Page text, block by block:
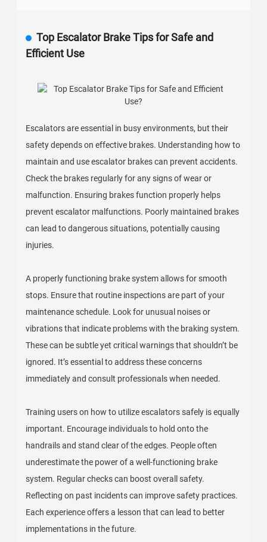
Top Escalator Brake Tips for Safe and
Efficient Use
Escalators are essential in busy environments, but their
safety depends on effective brakes. Understanding how to
maintain and use escalator brakes can prevent accidents.
Check the brakes regularly for any signs of wear or
malfunction. Ensuring brakes function properly helps
prevent escalator malfunctions. Poorly maintained brakes
can lead to dangerous situations, potentially causing
injuries.
A properly functioning brake system allows for smooth
stops. Ensure that routine inspections are part of your
maintenance schedule. Look for unusual noises or
vibrations that indicate problems with the braking system.
These can be subtle yet critical warnings that shouldn’t be
ignored. It’s essential to address these concerns
immediately and consult professionals when needed.
Training users on how to utilize escalators safely is equally
important. Encourage individuals to hold onto the
handrails and stand clear of the edges. People often
underestimate the power of a well-functioning brake
system. Regular checks can boost overall safety.
Reflecting on past incidents can improve safety practices.
Each experience offers a lesson that can lead to better
implementations in the future.